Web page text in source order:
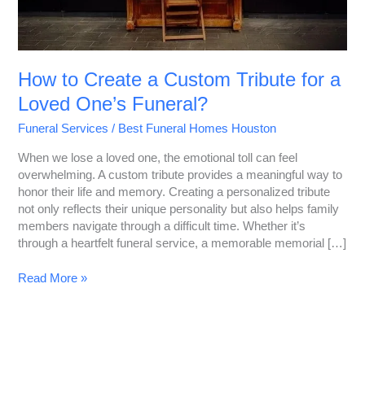
How to Create a Custom Tribute for a
Loved One’s Funeral?
Funeral Services / Best Funeral Homes Houston
When we lose a loved one, the emotional toll can feel
overwhelming. A custom tribute provides a meaningful way to
honor their life and memory. Creating a personalized tribute
not only reflects their unique personality but also helps family
members navigate through a difficult time. Whether it’s
through a heartfelt funeral service, a memorable memorial […]
Funeral?
Read More »